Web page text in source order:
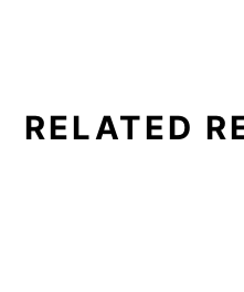
RELATED